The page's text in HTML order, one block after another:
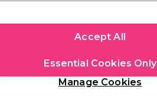
Store Finder
Manage Cookies
Essential Cookies Only
Accept All